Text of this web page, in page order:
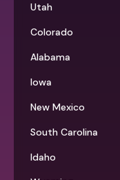
Utah
Colorado
Alabama
Iowa
New Mexico
South Carolina
Idaho